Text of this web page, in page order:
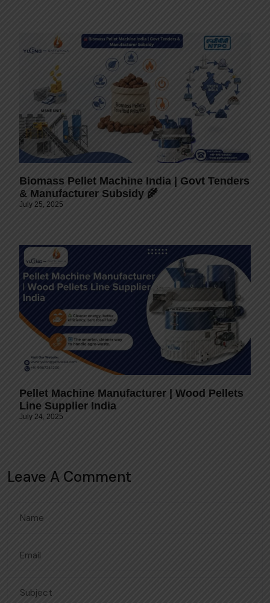
Biomass Pellet Machine India | Govt Tenders
& Manufacturer Subsidy 🌾
July 25, 2025
Pellet Machine Manufacturer | Wood Pellets
Line Supplier India
July 24, 2025
Leave A Comment